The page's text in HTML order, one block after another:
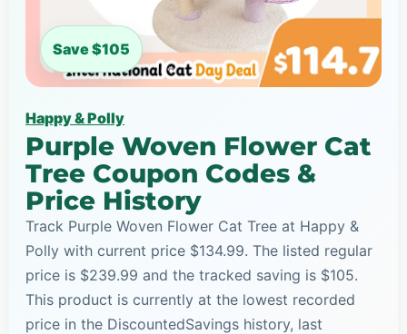
Save $105
Happy & Polly
Purple Woven Flower Cat
Tree Coupon Codes &
Price History
Track Purple Woven Flower Cat Tree at Happy &
Polly with current price $134.99. The listed regular
price is $239.99 and the tracked saving is $105.
This product is currently at the lowest recorded
price in the DiscountedSavings history, last